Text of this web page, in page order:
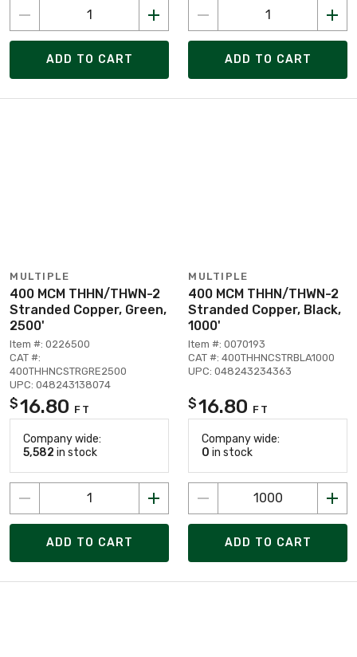
ADD TO CART ADD TO CART
MULTIPLE
400 MCM THHN/THWN-2
Stranded Copper, Green,
2500'
Item #: 0226500
CAT #:
400THHNCSTRGRE2500
UPC: 048243138074
$16.80 FT
Company wide:
5,582 in stock
ADD TO CART
MULTIPLE
400 MCM THHN/THWN-2
Stranded Copper, Black,
1000'
Item #: 0070193
CAT #: 400THHNCSTRBLA1000
UPC: 048243234363
$16.80 FT
Company wide:
0 in stock
ADD TO CART